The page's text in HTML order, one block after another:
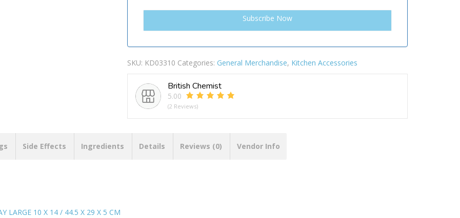
SKU: KD03310 Categories: General Merchandise, Kitchen Accessories
British Chemist
5.00
(2 Reviews)
Side Effects Ingredients Details Reviews (0) Vendor Info
LARGE 10 X 14 / 44.5 X 29 X 5 CM